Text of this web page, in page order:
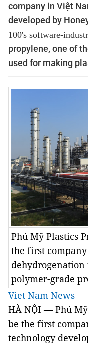
company in Việt
developed by
100's software-
propylene, one of
used for making
Phú Mỹ Plastics
the first
dehydrogenation
polymer-grade
Viet Nam News
HÀ NỘI — Phú
be the first
technology